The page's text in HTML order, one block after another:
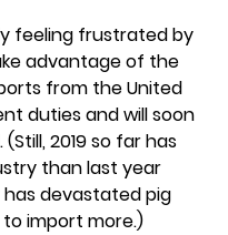
feeling frustrated by
advantage of the
from the United
duties and will soon
2019 so far has
than last year
devastated pig
import more.)